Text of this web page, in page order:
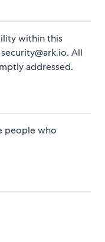
within this
All
addressed.
people who